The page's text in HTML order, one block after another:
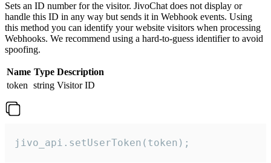
Sets an ID number for the visitor. JivoChat does not display or
handle this ID in any way but sends it in Webhook events. Using
this method you can identify your website visitors when processing
Webhooks. We recommend using a hard-to-guess identifier to avoid
spoofing.
Name Type Description
token string Visitor ID
jivo_api.setUserToken(token);